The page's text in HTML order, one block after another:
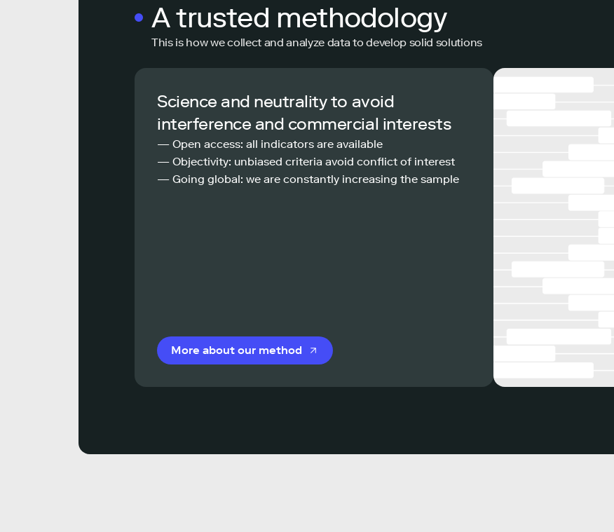
A trusted methodology
This is how we collect and analyze data to develop solid solutions
Science and neutrality to avoid
interference and commercial interests
— Open access: all indicators are available
— Objectivity: unbiased criteria avoid conflict of interest
— Going global: we are constantly increasing the sample
More about our method